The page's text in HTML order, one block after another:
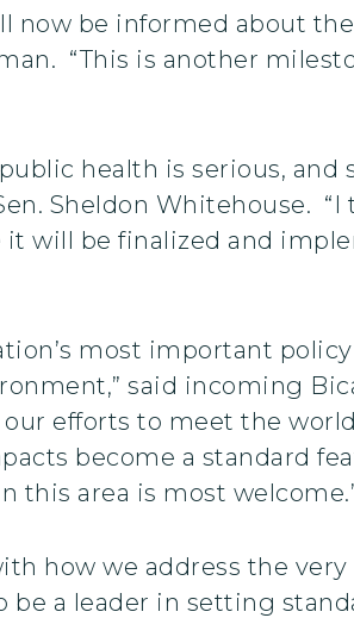
now be informed about
“This is another
health is serious, and
Sheldon Whitehouse.
will be finalized and
most important
said incoming
our efforts to meet the
become a standard
this area is most
how we address the
a leader in setting